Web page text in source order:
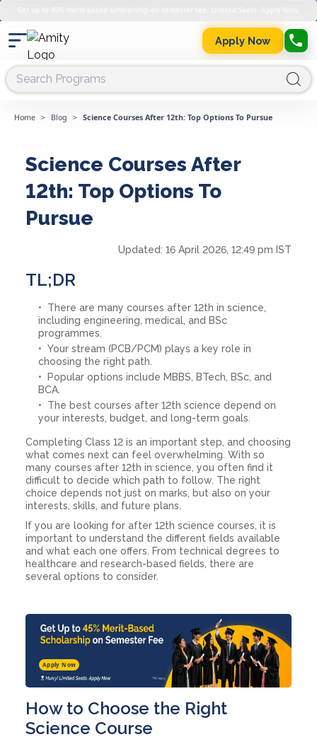
Apply Now
Home > Blog > Science Courses After 12th: Top Options To Pursue
Science Courses After
12th: Top Options To
Pursue
Updated: 16 April 2026, 12:49 pm IST
TL;DR
There are many courses after 12th in science,
including engineering, medical, and BSc
programmes.
Your stream (PCB/PCM) plays a key role in
choosing the right path.
Popular options include MBBS, BTech, BSc, and
BCA.
The best courses after 12th science depend on
your interests, budget, and long-term goals.
Completing Class 12 is an important step, and choosing
what comes next can feel overwhelming. With so
many courses after 12th in science, you often find it
difficult to decide which path to follow. The right
choice depends not just on marks, but also on your
interests, skills, and future plans.
If you are looking for after 12th science courses, it is
important to understand the different fields available
and what each one offers. From technical degrees to
healthcare and research-based fields, there are
several options to consider.
Apply Now
How to Choose the Right
Science Course